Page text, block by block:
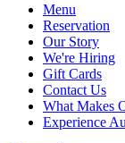
Menu
Reservation
Our Story
We're Hiring
Gift Cards
Contact Us
What Makes
Experience